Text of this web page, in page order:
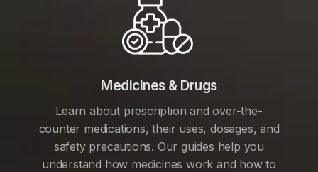
Medicines & Drugs
Learn about prescription and over-the-
counter medications, their uses, dosages, and
safety precautions. Our guides help you
understand how medicines work and how to